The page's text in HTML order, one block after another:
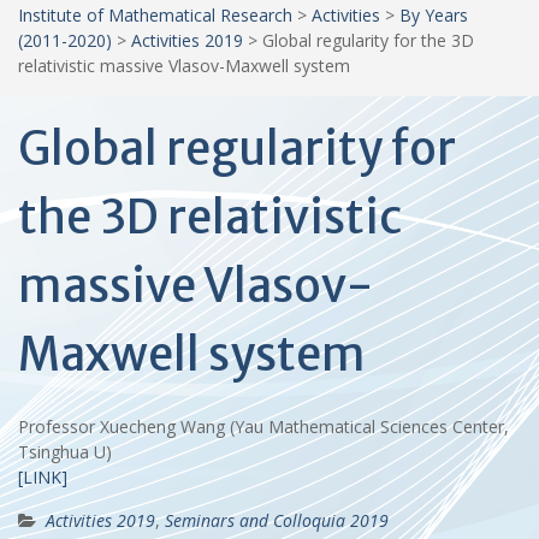
Institute of Mathematical Research > Activities > By Years
(2011-2020) > Activities 2019 > Global regularity for the 3D
relativistic massive Vlasov-Maxwell system
Global regularity for
the 3D relativistic
massive Vlasov-
Maxwell system
Professor Xuecheng Wang (Yau Mathematical Sciences Center,
Tsinghua U)
[LINK]
Activities 2019,Seminars and Colloquia 2019